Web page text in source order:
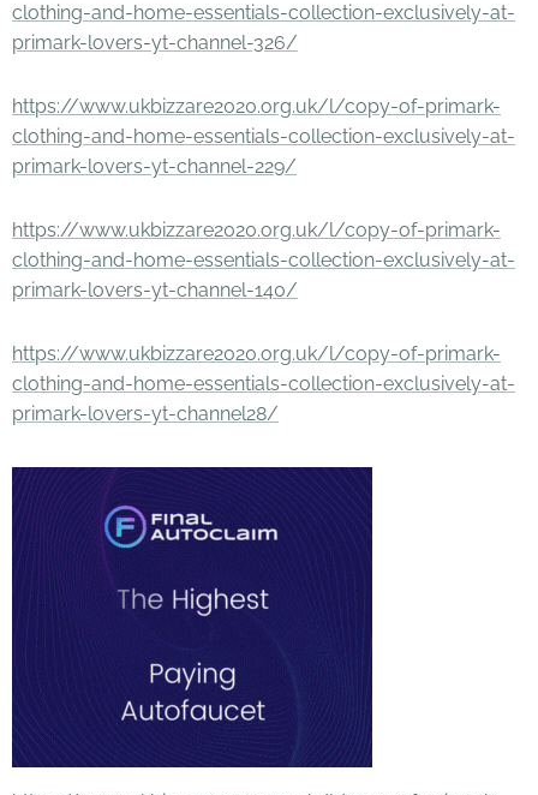
clothing-and-home-essentials-collection-exclusively-at-
primark-lovers-yt-channel-326/
https://www.ukbizzare2020.org.uk/l/copy-of-primark-
clothing-and-home-essentials-collection-exclusively-at-
primark-lovers-yt-channel-229/
https://www.ukbizzare2020.org.uk/l/copy-of-primark-
clothing-and-home-essentials-collection-exclusively-at-
primark-lovers-yt-channel-140/
https://www.ukbizzare2020.org.uk/l/copy-of-primark-
clothing-and-home-essentials-collection-exclusively-at-
primark-lovers-yt-channel28/